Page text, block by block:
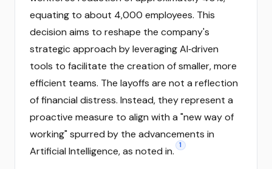
equating to about 4,000 employees. This
decision aims to reshape the company's
strategic approach by leveraging AI‑driven
tools to facilitate the creation of smaller, more
efficient teams. The layoffs are not a reflection
of financial distress. Instead, they represent a
proactive measure to align with a "new way of
working" spurred by the advancements in
Artificial Intelligence, as noted in.
1